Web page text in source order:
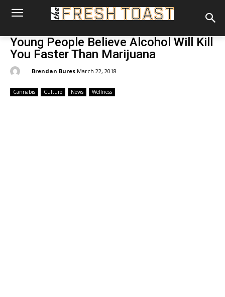
Young People Believe Alcohol Will Kill
You Faster Than Marijuana
Brendan Bures March 22, 2018
Cannabis Culture News Wellness